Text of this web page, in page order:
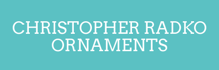
CHRISTOPHER RADKO
ORNAMENTS